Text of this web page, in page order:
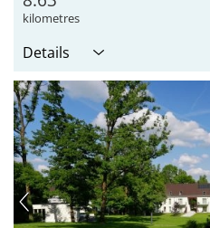
kilometres
Details